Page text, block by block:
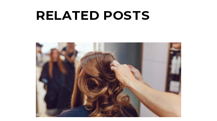
RELATED POSTS